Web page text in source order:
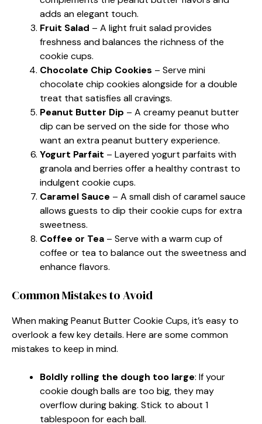
adds an elegant touch.
Fruit Salad – A light fruit salad provides
freshness and balances the richness of the
cookie cups.
Chocolate Chip Cookies – Serve mini
chocolate chip cookies alongside for a double
treat that satisfies all cravings.
Peanut Butter Dip – A creamy peanut butter
dip can be served on the side for those who
want an extra peanut buttery experience.
Yogurt Parfait – Layered yogurt parfaits with
granola and berries offer a healthy contrast to
indulgent cookie cups.
Caramel Sauce – A small dish of caramel sauce
allows guests to dip their cookie cups for extra
sweetness.
Coffee or Tea – Serve with a warm cup of
coffee or tea to balance out the sweetness and
enhance flavors.
Common Mistakes to Avoid
When making Peanut Butter Cookie Cups, it’s easy to
overlook a few key details. Here are some common
mistakes to keep in mind.
Boldly rolling the dough too large: If your
cookie dough balls are too big, they may
overflow during baking. Stick to about 1
tablespoon for each ball.